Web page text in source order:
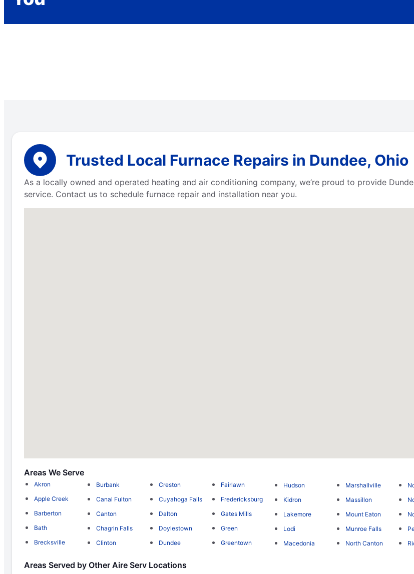
Trusted Local Furnace Repairs in Dundee, Ohio
As a locally owned and operated heating and air conditioning company, we’re proud to provide
service. Contact us to schedule furnace repair and installation near you.
Areas We Serve
Akron
Apple Creek
Barberton
Bath
Brecksville
Burbank
Canal Fulton
Canton
Chagrin Falls
Clinton
Creston
Cuyahoga Falls
Dalton
Doylestown
Dundee
Fairlawn
Fredericksburg
Gates Mills
Green
Greentown
Hudson
Kidron
Lakemore
Lodi
Macedonia
Marshallville
Massillon
Mount Eaton
Munroe Falls
North Canton
Areas Served by Other Aire Serv Locations